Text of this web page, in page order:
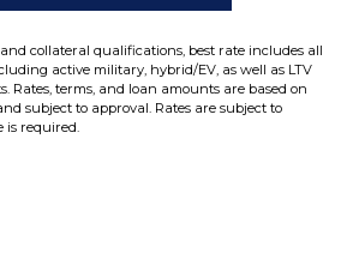
collateral qualifications, best rate includes all
active military, hybrid/EV, as well as LTV
Rates, terms, and loan amounts are based on
subject to approval. Rates are subject to
is required.